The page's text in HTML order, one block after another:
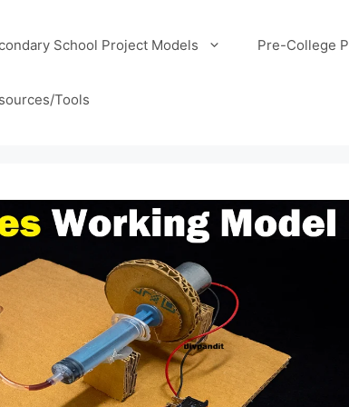
School Project Models Pre-College
Tools